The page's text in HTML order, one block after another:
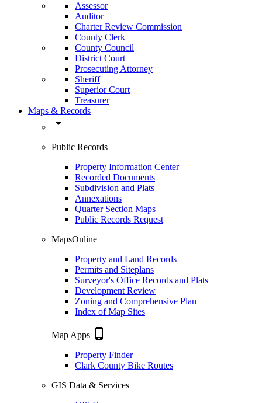
Assessor
Auditor
Charter Review Commission
County Clerk
County Council
District Court
Prosecuting Attorney
Sheriff
Superior Court
Treasurer
Maps & Records
arrow_drop_down
Public Records
Property Information Center
Recorded Documents
Subdivision and Plats
Annexations
Quarter Section Maps
Public Records Request
MapsOnline
Property and Land Records
Permits and Siteplans
Surveyor's Office Records and Plats
Development Review
Zoning and Comprehensive Plan
Index of Map Sites
Map Apps phone_iphone
Property Finder
Clark County Bike Routes
GIS Data & Services